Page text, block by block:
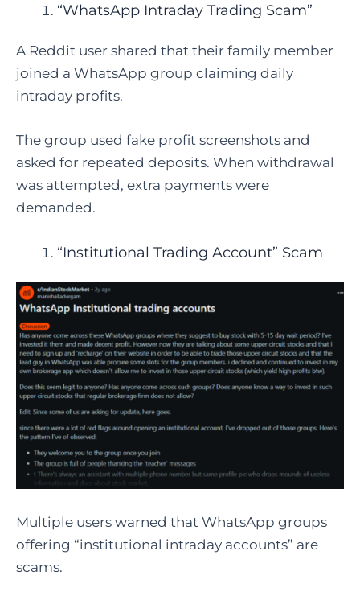
“WhatsApp Intraday Trading Scam”
A Reddit user shared that their family member
joined a WhatsApp group claiming daily
intraday profits.
The group used fake profit screenshots and
asked for repeated deposits. When withdrawal
was attempted, extra payments were
demanded.
“Institutional Trading Account” Scam
Multiple users warned that WhatsApp groups
offering “institutional intraday accounts” are
scams.